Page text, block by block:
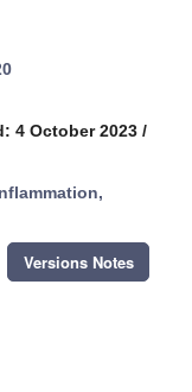
4 October 2023 /
Versions Notes